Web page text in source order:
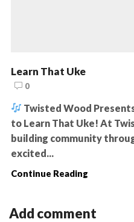
Learn That Uke
0
Twisted Wood
to Learn That Uke! At
building community
excited...
Continue Reading
Add comment